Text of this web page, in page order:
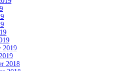
2019
2018